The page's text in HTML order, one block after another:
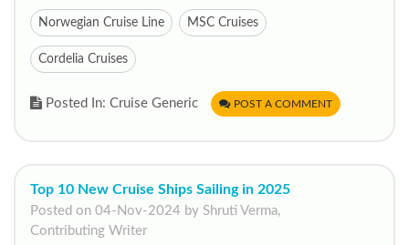
Norwegian Cruise Line MSC Cruises
Cordelia Cruises
Posted In: Cruise Generic POST A COMMENT
Top 10 New Cruise Ships Sailing in 2025
Posted on 04-Nov-2024 by Shruti Verma,
Contributing Writer